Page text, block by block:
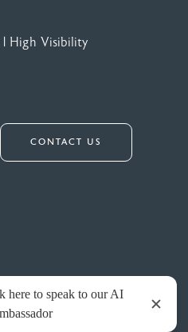
High Visibility
CONTACT US